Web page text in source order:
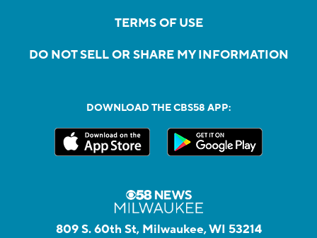
TERMS OF USE
DO NOT SELL OR SHARE MY INFORMATION
DOWNLOAD THE CBS58 APP:
809 S. 60th St, Milwaukee, WI 53214